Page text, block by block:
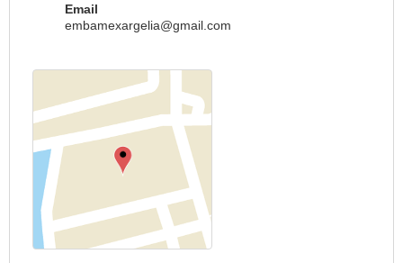
Email
embamexargelia@gmail.com